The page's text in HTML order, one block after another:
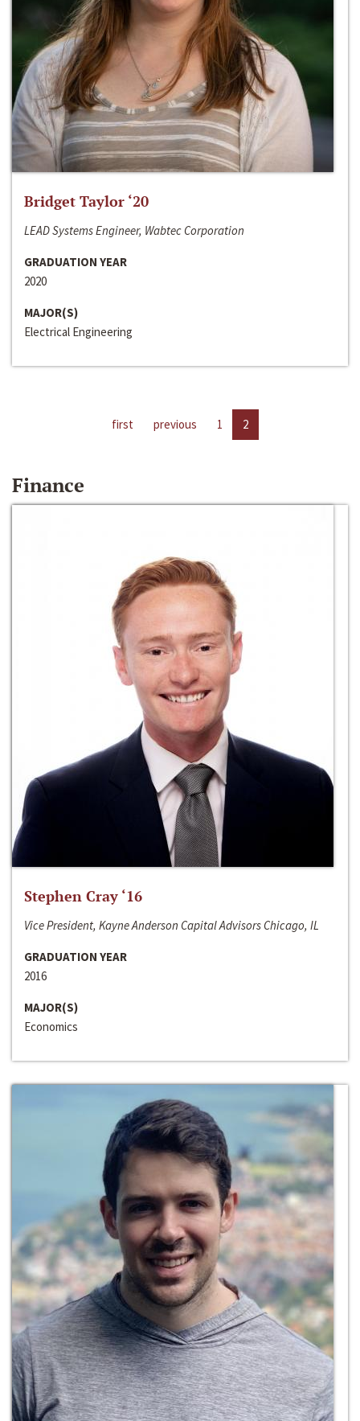
Bridget Taylor ‘20
LEAD Systems Engineer, Wabtec Corporation
GRADUATION YEAR
2020
MAJOR(S)
Electrical Engineering
first previous 1 2
Finance
Stephen Cray ‘16
Vice President, Kayne Anderson Capital Advisors Chicago, IL
GRADUATION YEAR
2016
MAJOR(S)
Economics